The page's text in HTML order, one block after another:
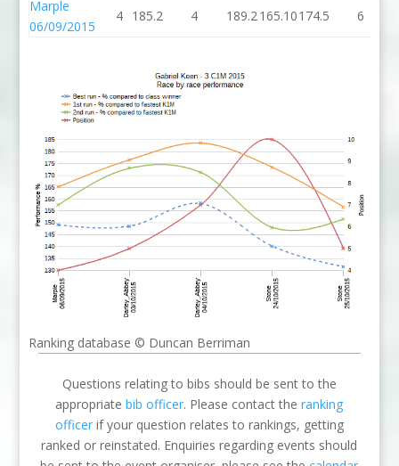
Marple
06/09/2015
4 185.2 4 189.2165.10174.5 6
Ranking database © Duncan Berriman
Questions relating to bibs should be sent to the
appropriatebib officer. Please contact theranking
officerif your question relates to rankings, getting
ranked or reinstated. Enquiries regarding events should